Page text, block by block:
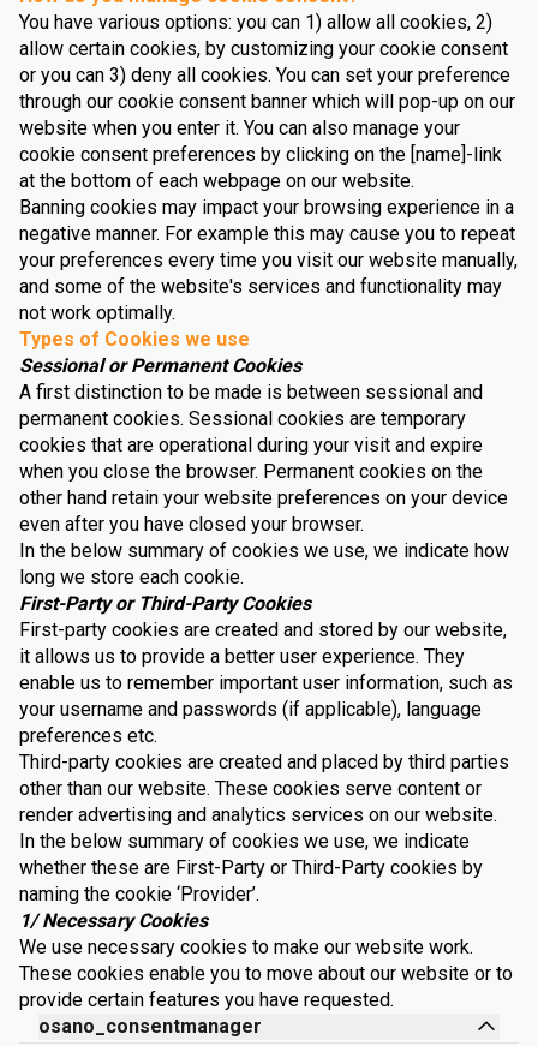
You have various options: you can 1) allow all cookies, 2)
allow certain cookies, by customizing your cookie consent
or you can 3) deny all cookies. You can set your preference
through our cookie consent banner which will pop-up on our
website when you enter it. You can also manage your
cookie consent preferences by clicking on the [name]-link
at the bottom of each webpage on our website.
Banning cookies may impact your browsing experience in a
negative manner. For example this may cause you to repeat
your preferences every time you visit our website manually,
and some of the website's services and functionality may
not work optimally.
Types of Cookies we use
Sessional or Permanent Cookies
A first distinction to be made is between sessional and
permanent cookies. Sessional cookies are temporary
cookies that are operational during your visit and expire
when you close the browser. Permanent cookies on the
other hand retain your website preferences on your device
even after you have closed your browser.
In the below summary of cookies we use, we indicate how
long we store each cookie.
First-Party or Third-Party Cookies
First-party cookies are created and stored by our website,
it allows us to provide a better user experience. They
enable us to remember important user information, such as
your username and passwords (if applicable), language
preferences etc.
Third-party cookies are created and placed by third parties
other than our website. These cookies serve content or
render advertising and analytics services on our website.
In the below summary of cookies we use, we indicate
whether these are First-Party or Third-Party cookies by
naming the cookie ‘Provider’.
1/ Necessary Cookies
We use necessary cookies to make our website work.
These cookies enable you to move about our website or to
provide certain features you have requested.
osano_consentmanager